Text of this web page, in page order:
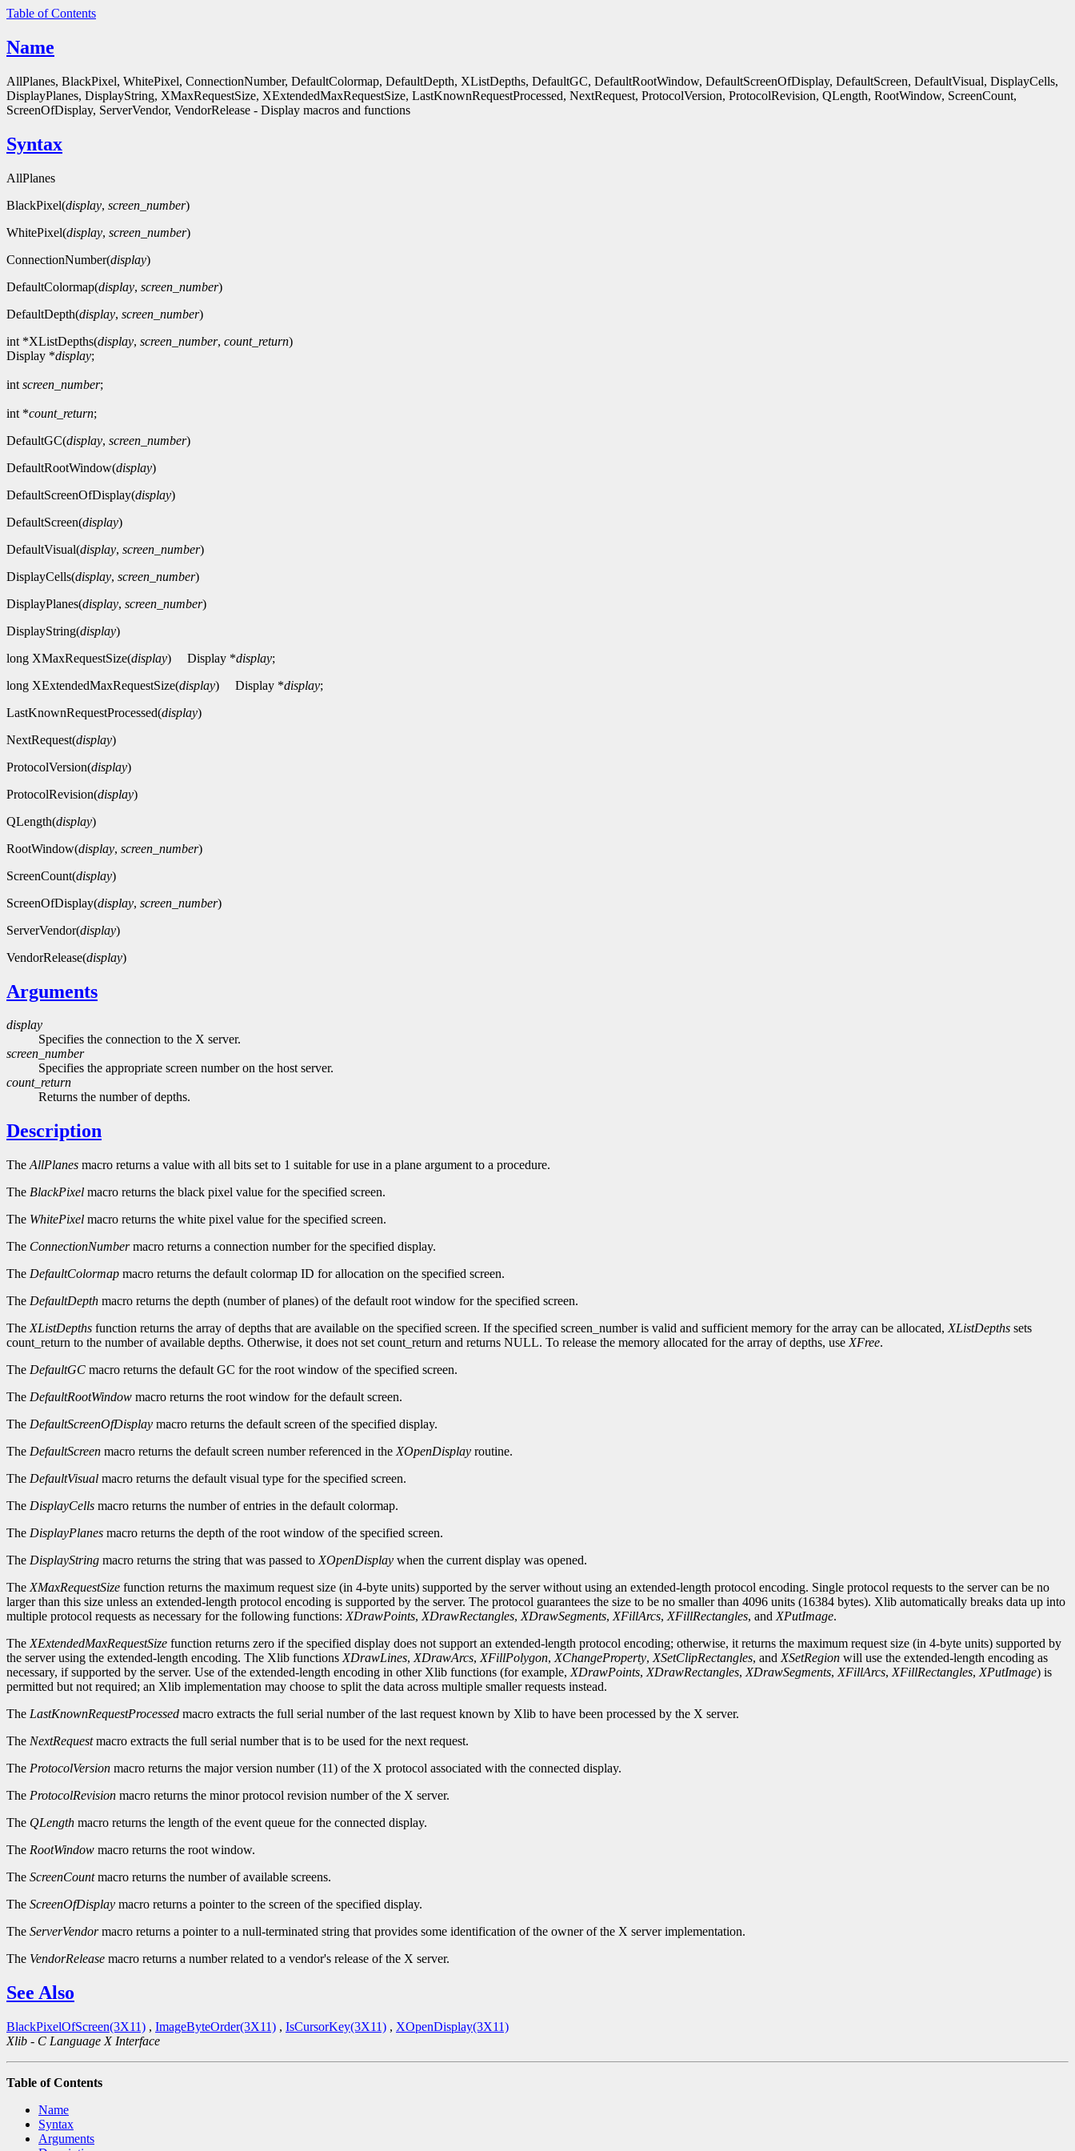
Table of Contents
Name
AllPlanes, BlackPixel, WhitePixel, ConnectionNumber, DefaultColormap, DefaultDepth, XListDepths, DefaultGC, DefaultRootWindow, DefaultScreenOfDisplay, DefaultScreen, DefaultVisual, DisplayCells,
DisplayPlanes, DisplayString, XMaxRequestSize, XExtendedMaxRequestSize, LastKnownRequestProcessed, NextRequest, ProtocolVersion, ProtocolRevision, QLength, RootWindow, ScreenCount,
ScreenOfDisplay, ServerVendor, VendorRelease - Display macros and functions
Syntax
AllPlanes
BlackPixel(display, screen_number)
WhitePixel(display, screen_number)
ConnectionNumber(display)
DefaultColormap(display, screen_number)
DefaultDepth(display, screen_number)
int *XListDepths(display, screen_number, count_return)
Display *display;
int screen_number;
int *count_return;
DefaultGC(display, screen_number)
DefaultRootWindow(display)
DefaultScreenOfDisplay(display)
DefaultScreen(display)
DefaultVisual(display, screen_number)
DisplayCells(display, screen_number)
DisplayPlanes(display, screen_number)
DisplayString(display)
long XMaxRequestSize(display) Display *display;
long XExtendedMaxRequestSize(display) Display *display;
LastKnownRequestProcessed(display)
NextRequest(display)
ProtocolVersion(display)
ProtocolRevision(display)
QLength(display)
RootWindow(display, screen_number)
ScreenCount(display)
ScreenOfDisplay(display, screen_number)
ServerVendor(display)
VendorRelease(display)
Arguments
display
Specifies the connection to the X server.
screen_number
Specifies the appropriate screen number on the host server.
count_return
Returns the number of depths.
Description
The AllPlanes macro returns a value with all bits set to 1 suitable for use in a plane argument to a procedure.
The BlackPixel macro returns the black pixel value for the specified screen.
The WhitePixel macro returns the white pixel value for the specified screen.
The ConnectionNumbermacro returns a connection number for the specified display.
The DefaultColormap macro returns the default colormap ID for allocation on the specified screen.
The DefaultDepth macro returns the depth (number of planes) of the default root window for the specified screen.
The XListDepths function returns the array of depths that are available on the specified screen. If the specified screen_number is valid and sufficient memory for the array can be allocated, XListDepths sets
count_return to the number of available depths. Otherwise, it does not set count_return and returns NULL. To release the memory allocated for the array of depths, use XFree.
The DefaultGC macro returns the default GC for the root window of the specified screen.
The DefaultRootWindow macro returns the root window for the default screen.
The DefaultScreenOfDisplay macro returns the default screen of the specified display.
The DefaultScreen macro returns the default screen number referenced in the XOpenDisplay routine.
The DefaultVisual macro returns the default visual type for the specified screen.
The DisplayCells macro returns the number of entries in the default colormap.
The DisplayPlanes macro returns the depth of the root window of the specified screen.
The DisplayString macro returns the string that was passed to XOpenDisplay when the current display was opened.
The XMaxRequestSize function returns the maximum request size (in 4-byte units) supported by the server without using an extended-length protocol encoding. Single protocol requests to the server can be no
larger than this size unless an extended-length protocol encoding is supported by the server. The protocol guarantees the size to be no smaller than 4096 units (16384 bytes). Xlib automatically breaks data up into
multiple protocol requests as necessary for the following functions: XDrawPoints, XDrawRectangles, XDrawSegments, XFillArcs, XFillRectangles, and XPutImage.
The XExtendedMaxRequestSize function returns zero if the specified display does not support an extended-length protocol encoding; otherwise, it returns the maximum request size (in 4-byte units) supported by
the server using the extended-length encoding. The Xlib functions XDrawLines, XDrawArcs, XFillPolygon, XChangeProperty, XSetClipRectangles, and XSetRegion will use the extended-length encoding as
necessary, if supported by the server. Use of the extended-length encoding in other Xlib functions (for example, XDrawPoints, XDrawRectangles, XDrawSegments, XFillArcs, XFillRectangles, XPutImage) is
permitted but not required; an Xlib implementation may choose to split the data across multiple smaller requests instead.
The LastKnownRequestProcessed macro extracts the full serial number of the last request known by Xlib to have been processed by the X server.
The NextRequestmacro extracts the full serial number that is to be used for the next request.
The ProtocolVersion macro returns the major version number (11) of the X protocol associated with the connected display.
The ProtocolRevision macro returns the minor protocol revision number of the X server.
The QLength macro returns the length of the event queue for the connected display.
The RootWindow macro returns the root window.
The ScreenCountmacro returns the number of available screens.
The ScreenOfDisplay macro returns a pointer to the screen of the specified display.
The ServerVendormacro returns a pointer to a null-terminated string that provides some identification of the owner of the X server implementation.
The VendorRelease macro returns a number related to a vendor's release of the X server.
See Also
BlackPixelOfScreen(3X11) , ImageByteOrder(3X11) , IsCursorKey(3X11) , XOpenDisplay(3X11)
Xlib - C Language X Interface
Table of Contents
Name
Syntax
Arguments